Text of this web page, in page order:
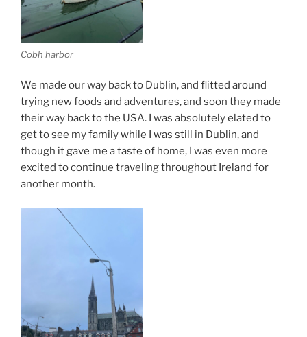
Cobh harbor
We made our way back to Dublin, and flitted around
trying new foods and adventures, and soon they made
their way back to the USA. I was absolutely elated to
get to see my family while I was still in Dublin, and
though it gave me a taste of home, I was even more
excited to continue traveling throughout Ireland for
another month.